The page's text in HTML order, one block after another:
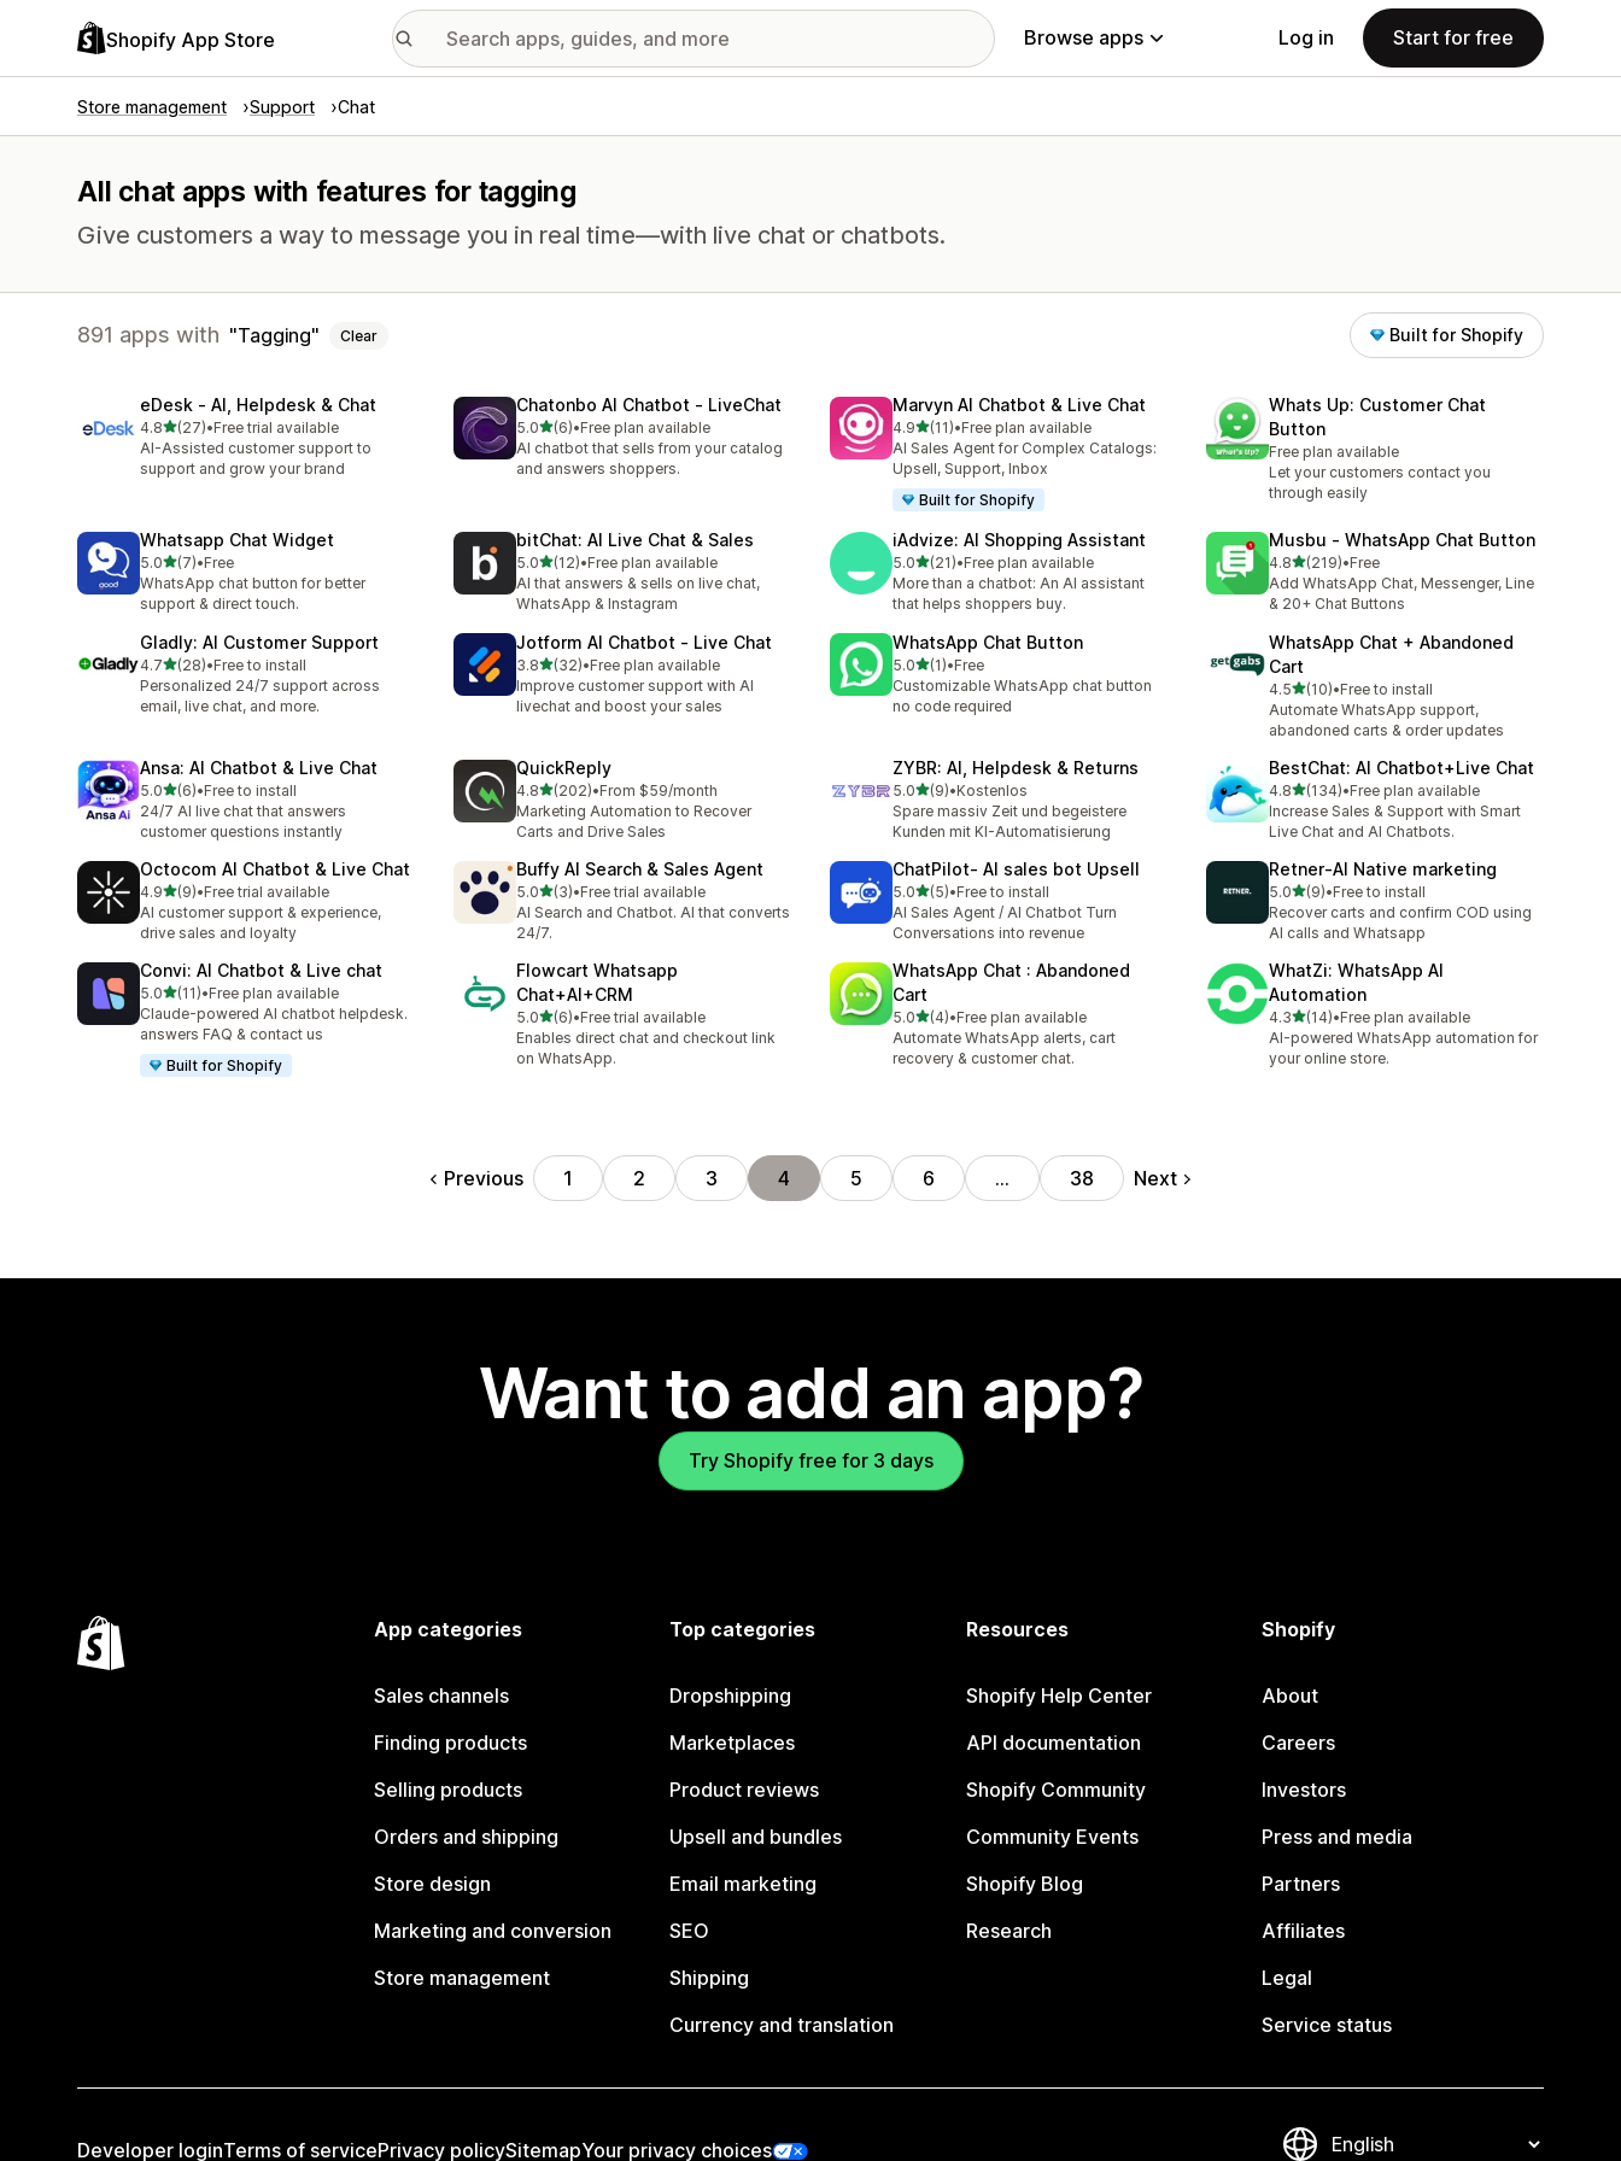
Shopify App Store Browse apps Log in Start for free
Store management Support Chat
All chat apps with features for tagging
Give customers a way to message you in real time—with live chat or chatbots.
891 apps with Tagging Clear Built for Shopify
eDesk ‑ AI, Helpdesk & Chat
4.8out of 5 stars
(27)
27 total reviews
•Free trial available
AI-Assisted customer support to
support and grow your brand
Chatonbo AI Chatbot ‑ LiveChat
5.0out of 5 stars
(6)
6 total reviews
•Free plan available
AI chatbot that sells from your catalog
and answers shoppers.
Marvyn AI Chatbot & Live Chat
4.9out of 5 stars
(11)
11 total reviews
•Free plan available
AI Sales Agent for Complex Catalogs:
Upsell, Support, Inbox
Built for Shopify
Whats Up: Customer Chat
Button
Free plan available
Let your customers contact you
through easily
Whatsapp Chat Widget
5.0out of 5 stars
(7)
7 total reviews
•Free
WhatsApp chat button for better
support & direct touch.
bitChat: AI Live Chat & Sales
5.0out of 5 stars
(12)
12 total reviews
•Free plan available
AI that answers & sells on live chat,
WhatsApp & Instagram
iAdvize: AI Shopping Assistant
5.0out of 5 stars
(21)
21 total reviews
•Free plan available
More than a chatbot: An AI assistant
that helps shoppers buy.
Musbu ‑ WhatsApp Chat Button
4.8out of 5 stars
(219)
219 total reviews
•Free
Add WhatsApp Chat, Messenger, Line
& 20+ Chat Buttons
Gladly: AI Customer Support
4.7out of 5 stars
(28)
28 total reviews
•Free to install
Personalized 24/7 support across
email, live chat, and more.
Jotform AI Chatbot ‑ Live Chat
3.8out of 5 stars
(32)
32 total reviews
•Free plan available
Improve customer support with AI
livechat and boost your sales
WhatsApp Chat Button
5.0out of 5 stars
(1)
1 total reviews
•Free
Customizable WhatsApp chat button
no code required
WhatsApp Chat + Abandoned
Cart
4.5out of 5 stars
(10)
10 total reviews
•Free to install
Automate WhatsApp support,
abandoned carts & order updates
Ansa: AI Chatbot & Live Chat
5.0out of 5 stars
(6)
6 total reviews
•Free to install
24/7 AI live chat that answers
customer questions instantly
QuickReply
4.8out of 5 stars
(202)
202 total reviews
•From $59/month
Marketing Automation to Recover
Carts and Drive Sales
ZYBR: AI, Helpdesk & Returns
5.0out of 5 stars
(9)
9 total reviews
•Kostenlos
Spare massiv Zeit und begeistere
Kunden mit KI-Automatisierung
BestChat: AI Chatbot+Live Chat
4.8out of 5 stars
(134)
134 total reviews
•Free plan available
Increase Sales & Support with Smart
Live Chat and AI Chatbots.
Octocom AI Chatbot & Live Chat
4.9out of 5 stars
(9)
9 total reviews
•Free trial available
AI customer support & experience,
drive sales and loyalty
Buffy AI Search & Sales Agent
5.0out of 5 stars
(3)
3 total reviews
•Free trial available
AI Search and Chatbot. AI that converts
24/7.
ChatPilot‑ AI sales bot Upsell
5.0out of 5 stars
(5)
5 total reviews
•Free to install
AI Sales Agent / AI Chatbot Turn
Conversations into revenue
Retner‑AI Native marketing
5.0out of 5 stars
(9)
9 total reviews
•Free to install
Recover carts and confirm COD using
AI calls and Whatsapp
Convi: AI Chatbot & Live chat
5.0out of 5 stars
(11)
11 total reviews
•Free plan available
Claude-powered AI chatbot helpdesk.
answers FAQ & contact us
Built for Shopify
Flowcart Whatsapp
Chat+AI+CRM
5.0out of 5 stars
(6)
6 total reviews
•Free trial available
Enables direct chat and checkout link
on WhatsApp.
WhatsApp Chat : Abandoned
Cart
5.0out of 5 stars
(4)
4 total reviews
•Free plan available
Automate WhatsApp alerts, cart
recovery & customer chat.
WhatZi: WhatsApp AI
Automation
4.3out of 5 stars
(14)
14 total reviews
•Free plan available
AI-powered WhatsApp automation for
your online store.
Previous 1 2 3 4 5 6 … 38 Next
Want to add an app?
Try Shopify free for 3 days
App categories
Sales channels
Finding products
Selling products
Orders and shipping
Store design
Marketing and conversion
Store management
Top categories
Dropshipping
Marketplaces
Product reviews
Upsell and bundles
Email marketing
SEO
Shipping
Currency and translation
Resources
Shopify Help Center
API documentation
Shopify Community
Community Events
Shopify Blog
Research
Shopify
About
Careers
Investors
Press and media
Partners
Affiliates
Legal
Service status
Developer loginTerms of servicePrivacy policySitemapYour privacy choices